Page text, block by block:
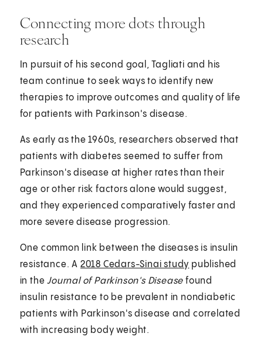
Connecting more dots through
research
In pursuit of his second goal, Tagliati and his
team continue to seek ways to identify new
therapies to improve outcomes and quality of life
for patients with Parkinson's disease.
As early as the 1960s, researchers observed that
patients with diabetes seemed to suffer from
Parkinson's disease at higher rates than their
age or other risk factors alone would suggest,
and they experienced comparatively faster and
more severe disease progression.
One common link between the diseases is insulin
resistance. A 2018 Cedars-Sinai study published
in theJournal of Parkinson's Disease found
insulin resistance to be prevalent in nondiabetic
patients with Parkinson's disease and correlated
with increasing body weight.